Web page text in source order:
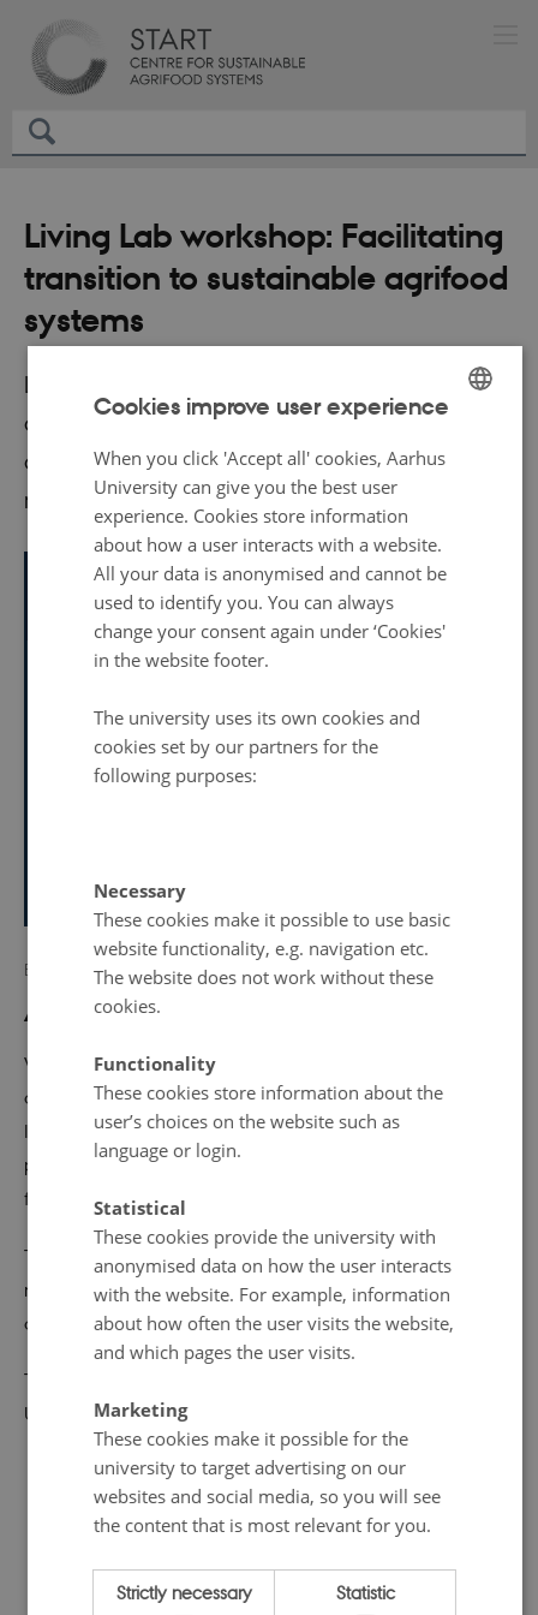
Living Lab workshop: Facilitating
transition to sustainable agrifood
systems
Living Labs can contribute to accelerating the
green transition by generating, testing,
documenting and facilitating implementation of
new ideas and technology.
Info about event
Wednesday 31 May 2023, at 10:00 - 15:45
Add to calendar
University of Southern Denmark
300 DKK
Event website
No later than Wednesday
By Anne Krog Ingerslev
About the workshop
With a starting point in the START inclusive, integrative
and interdisciplinary approach we want to shed some
light on existing Living Lab in Denmark and best
practices. Interdisciplinarity and communication are key
factors in this context.
The aim of the workshop is to understand challenges,
needs and best practices for establishing and sustaining
a Living Lab.
The workshop is hosted by START in collaboration with
University of Southern Denmark.
Cookies improve user experience
When you click 'Accept all' cookies, Aarhus
University can give you the best user
experience. Cookies store information
about how a user interacts with a website.
All your data is anonymised and cannot be
used to identify you. You can always
change your consent again under ‘Cookies'
in the website footer.
The university uses its own cookies and
cookies set by our partners for the
following purposes:
Necessary
These cookies make it possible to use basic
website functionality, e.g. navigation etc.
The website does not work without these
cookies.
Functionality
These cookies store information about the
user’s choices on the website such as
language or login.
Statistical
These cookies provide the university with
anonymised data on how the user interacts
with the website. For example, information
about how often the user visits the website,
and which pages the user visits.
Marketing
These cookies make it possible for the
university to target advertising on our
websites and social media, so you will see
the content that is most relevant for you.
Strictly necessary Statistic